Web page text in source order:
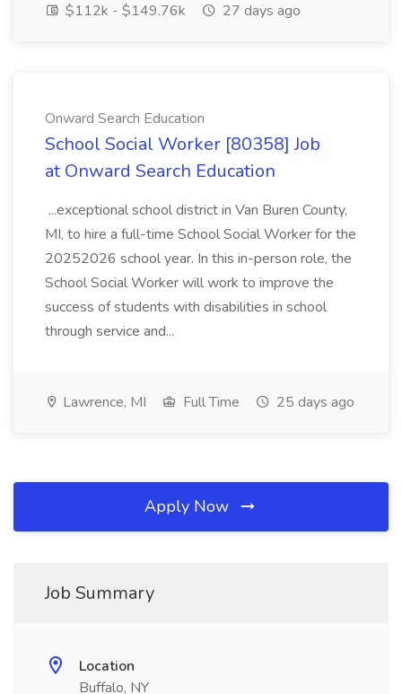
$112k - $149.76k
27 days ago
Onward Search Education
School Social Worker [80358] Job
at Onward Search Education
...exceptional school district in Van Buren County,
MI, to hire a full-time School Social Worker for the
20252026 school year. In this in-person role, the
School Social Worker will work to improve the
success of students with disabilities in school
through service and...
Lawrence, MI Full Time 25 days ago
Apply Now
Job Summary
Location
Buffalo, NY